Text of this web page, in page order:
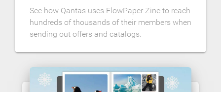
See how Qantas uses FlowPaper Zine to reach
hundreds of thousands of their members when
sending out offers and catalogs.